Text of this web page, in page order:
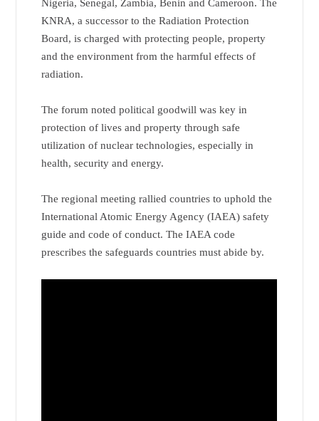
Nigeria, Senegal, Zambia, Benin and Cameroon. The
KNRA, a successor to the Radiation Protection
Board, is charged with protecting people, property
and the environment from the harmful effects of
radiation.
The forum noted political goodwill was key in
protection of lives and property through safe
utilization of nuclear technologies, especially in
health, security and energy.
The regional meeting rallied countries to uphold the
International Atomic Energy Agency (IAEA) safety
guide and code of conduct. The IAEA code
prescribes the safeguards countries must abide by.